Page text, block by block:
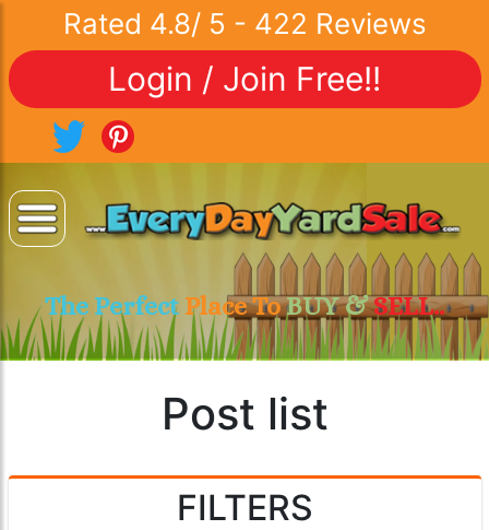
Rated 4.8/ 5 - 422 Reviews
Login / Join Free!!
The Perfect Place ToBUY &SELL..
Post list
FILTERS